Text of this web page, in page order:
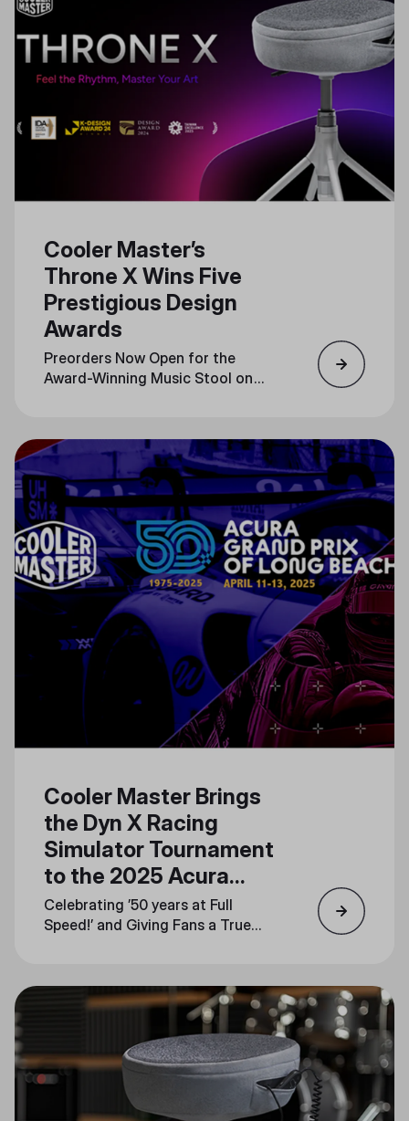
Cooler Master’s
Throne X Wins Five
Prestigious Design
Awards
Preorders Now Open for the
Award-Winning Music Stool on
Cooler Master Brings
the Dyn X Racing
Simulator Tournament
to the 2025 Acura
Grand Prix of Long
Beach
Celebrating ’50 years at Full
Speed!’ and Giving Fans a True